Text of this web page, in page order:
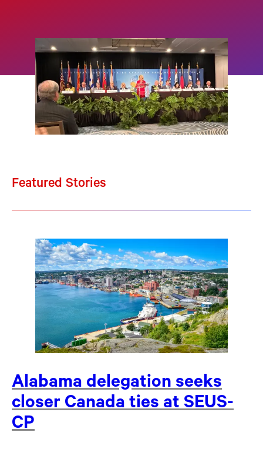
Featured Stories
Alabama delegation seeks
closer Canada ties at SEUS-
CP